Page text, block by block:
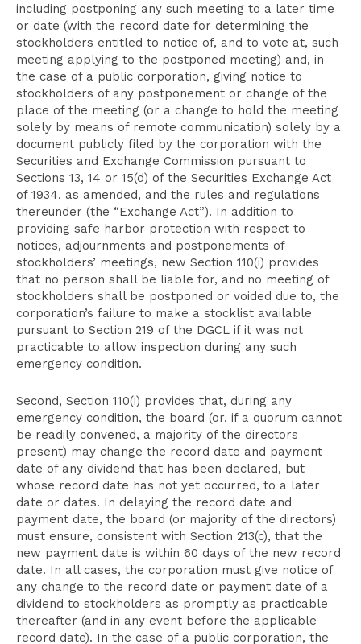
including postponing any such meeting to a later time
or date (with the record date for determining the
stockholders entitled to notice of, and to vote at, such
meeting applying to the postponed meeting) and, in
the case of a public corporation, giving notice to
stockholders of any postponement or change of the
place of the meeting (or a change to hold the meeting
solely by means of remote communication) solely by a
document publicly filed by the corporation with the
Securities and Exchange Commission pursuant to
Sections 13, 14 or 15(d) of the Securities Exchange Act
of 1934, as amended, and the rules and regulations
thereunder (the “Exchange Act”). In addition to
providing safe harbor protection with respect to
notices, adjournments and postponements of
stockholders’ meetings, new Section 110(i) provides
that no person shall be liable for, and no meeting of
stockholders shall be postponed or voided due to, the
corporation’s failure to make a stocklist available
pursuant to Section 219 of the DGCL if it was not
practicable to allow inspection during any such
emergency condition.
Second, Section 110(i) provides that, during any
emergency condition, the board (or, if a quorum cannot
be readily convened, a majority of the directors
present) may change the record date and payment
date of any dividend that has been declared, but
whose record date has not yet occurred, to a later
date or dates. In delaying the record date and
payment date, the board (or majority of the directors)
must ensure, consistent with Section 213(c), that the
new payment date is within 60 days of the new record
date. In all cases, the corporation must give notice of
any change to the record date or payment date of a
dividend to stockholders as promptly as practicable
thereafter (and in any event before the applicable
record date). In the case of a public corporation, the